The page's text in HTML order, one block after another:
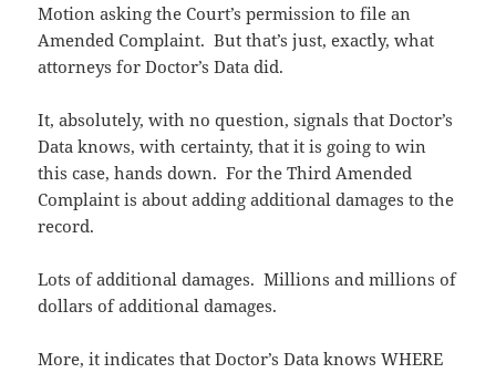
Motion asking the Court’s permission to file an
Amended Complaint. But that’s just, exactly, what
attorneys for Doctor’s Data did.
It, absolutely, with no question, signals that Doctor’s
Data knows, with certainty, that it is going to win
this case, hands down. For the Third Amended
Complaint is about adding additional damages to the
record.
Lots of additional damages. Millions and millions of
dollars of additional damages.
More, it indicates that Doctor’s Data knows WHERE